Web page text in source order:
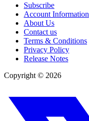
Subscribe
Account Information
About Us
Contact us
Terms & Conditions
Privacy Policy
Release Notes
Copyright © 2026